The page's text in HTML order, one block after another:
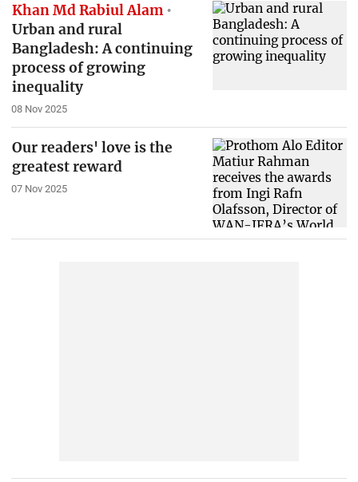
Khan Md Rabiul Alam
Urban and rural
Bangladesh: A continuing
process of growing
inequality
08 Nov 2025
Our readers' love is the
greatest reward
07 Nov 2025